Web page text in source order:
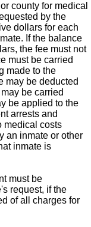
county for medical
by the
dollars for each
If the balance
the fee must not
must be carried
made to the
may be deducted
be carried
be applied to the
arrests and
medical costs
an inmate or other
inmate is
must be
request, if the
of all charges for